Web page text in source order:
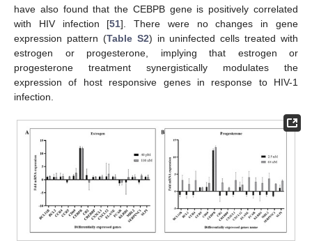
have also found that the CEBPB gene is positively correlated
with HIV infection [51]. There were no changes in gene
expression pattern (Table S2) in uninfected cells treated with
estrogen or progesterone, implying that estrogen or
progesterone treatment synergistically modulates the
expression of host responsive genes in response to HIV-1
infection.